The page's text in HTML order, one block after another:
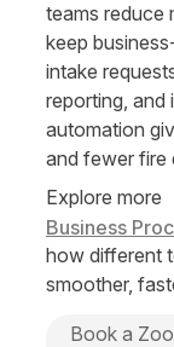
teams reduce
keep
intake
reporting, and
automation
and fewer fire
Explore more
Business
how different
smoother,
Book a